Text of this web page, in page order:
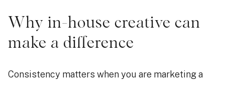
Why in-house creative can
make a difference
Consistency matters when you are marketing a